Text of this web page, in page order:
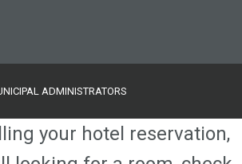
ADMINISTRATORS
your hotel reservation,